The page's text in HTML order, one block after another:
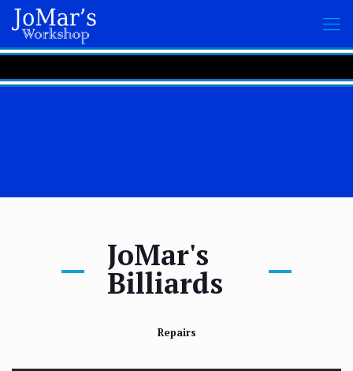
JoMar's
Billiards
Repairs